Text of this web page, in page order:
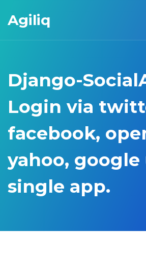
Agiliq
Django-
Login via
facebook,
yahoo, google
single app.